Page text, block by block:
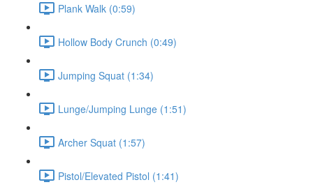
Plank Walk (0:59)
Hollow Body Crunch (0:49)
Jumping Squat (1:34)
Lunge/Jumping Lunge (1:51)
Archer Squat (1:57)
Pistol/Elevated Pistol (1:41)